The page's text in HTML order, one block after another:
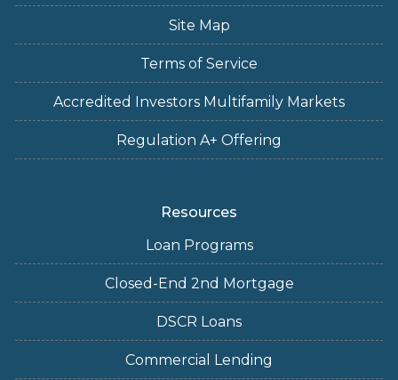
Site Map
Terms of Service
Accredited Investors Multifamily Markets
Regulation A+ Offering
Resources
Loan Programs
Closed-End 2nd Mortgage
DSCR Loans
Commercial Lending